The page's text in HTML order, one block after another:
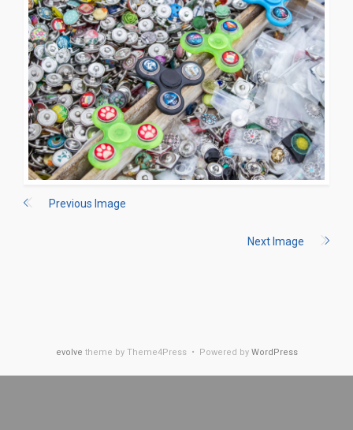
Previous Image
Next Image
evolve theme by Theme4Press • Powered by WordPress